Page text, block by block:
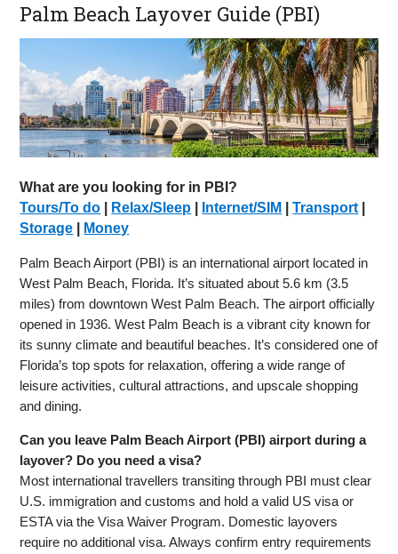
Palm Beach Layover Guide (PBI)
What are you looking for in PBI?
Tours/To do
Relax/Sleep Internet/SIM |Transport
Storage
Money
Palm Beach Airport (PBI) is an international airport located in
West Palm Beach, Florida. It’s situated about 5.6 km (3.5
miles) from downtown West Palm Beach. The airport officially
opened in 1936. West Palm Beach is a vibrant city known for
its sunny climate and beautiful beaches. It’s considered one of
Florida’s top spots for relaxation, offering a wide range of
leisure activities, cultural attractions, and upscale shopping
and dining.
Can you leave Palm Beach Airport (PBI) airport during a
layover? Do you need a visa?
Most international travellers transiting through PBI must clear
U.S. immigration and customs and hold a valid US visa or
ESTA via the Visa Waiver Program. Domestic layovers
require no additional visa. Always confirm entry requirements